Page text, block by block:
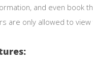
and even book
are only allowed to view